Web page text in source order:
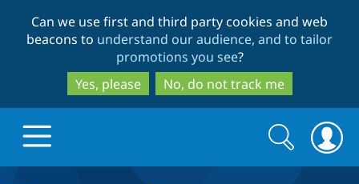
to
main
content
to
search
Can we use first and third party cookies and web
beacons to understand our audience, and to tailor
promotions you see?
Yes, please
No, do not track me
Search
form
Search